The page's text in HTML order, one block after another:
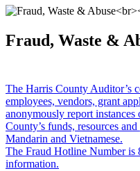
Fraud, Waste &
The Harris County Auditor’s
employees, vendors, grant
anonymously report
County’s funds, resources
Mandarin and Vietnamese.
The Fraud Hotline Number is
information.